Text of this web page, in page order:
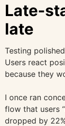
Late-
late
Testing
Users react
because they
I once ran
flow that users
dropped by